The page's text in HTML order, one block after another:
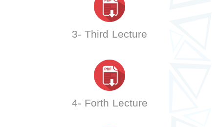
3- Third Lecture
4- Forth Lecture